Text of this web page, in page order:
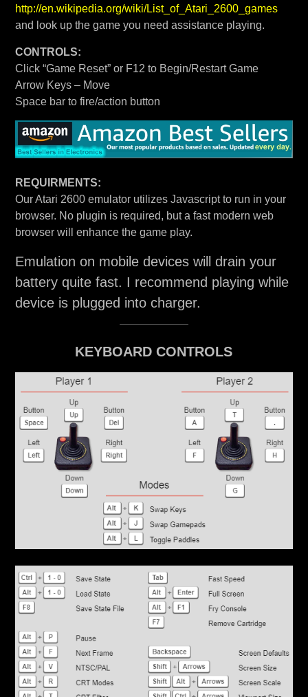
http://en.wikipedia.org/wiki/List_of_Atari_2600_games
and look up the game you need assistance playing.
CONTROLS:
Click “Game Reset” or F12 to Begin/Restart Game
Arrow Keys – Move
Space bar to fire/action button
REQUIRMENTS:
Our Atari 2600 emulator utilizes Javascript to run in your
browser. No plugin is required, but a fast modern web
browser will enhance the game play.
Emulation on mobile devices will drain your
battery quite fast. I recommend playing while
device is plugged into charger.
KEYBOARD CONTROLS